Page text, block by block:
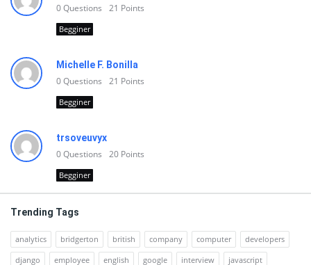
0Questions 21 Points
Begginer
Michelle F. Bonilla
0Questions 21 Points
Begginer
trsoveuvyx
0Questions 20 Points
Begginer
Trending Tags
analytics bridgerton british company computer
developers
django
employee english google interview javascript